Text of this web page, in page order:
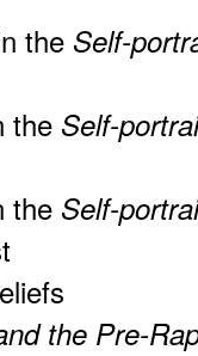
the Self-
the Self-
the Self-
the Pre-